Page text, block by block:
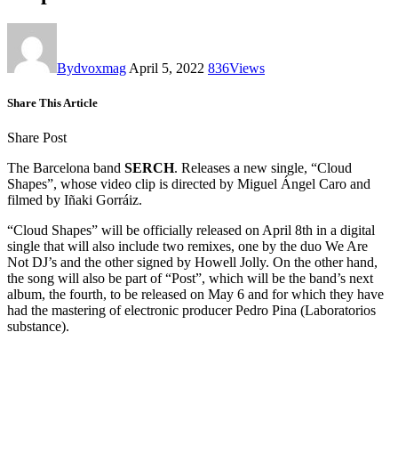
Bydvoxmag April 5, 2022 836Views
Share This Article
Share Post
The Barcelona band SERCH. Releases a new single, “Cloud
Shapes”, whose video clip is directed by Miguel Ángel Caro and
filmed by Iñaki Gorráiz.
“Cloud Shapes” will be officially released on April 8th in a digital
single that will also include two remixes, one by the duo We Are
Not DJ’s and the other signed by Howell Jolly. On the other hand,
the song will also be part of “Post”, which will be the band’s next
album, the fourth, to be released on May 6 and for which they have
had the mastering of electronic producer Pedro Pina (Laboratorios
substance).